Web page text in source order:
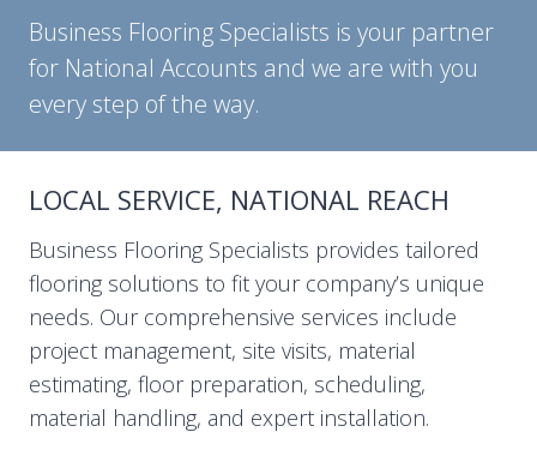
Business Flooring Specialists is your partner
for National Accounts and we are with you
every step of the way.
LOCAL SERVICE, NATIONAL REACH
Business Flooring Specialists provides tailored
flooring solutions to fit your company’s unique
needs. Our comprehensive services include
project management, site visits, material
estimating, floor preparation, scheduling,
material handling, and expert installation.